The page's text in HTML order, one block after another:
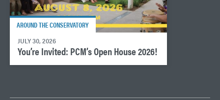
AROUND THE CONSERVATORY
JULY 30, 2026
You’re Invited: PCM’s Open House 2026!